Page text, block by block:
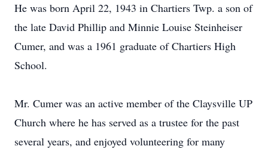
He was born April 22, 1943 in Chartiers Twp. a son of
the late David Phillip and Minnie Louise Steinheiser
Cumer, and was a 1961 graduate of Chartiers High
School.
Mr. Cumer was an active member of the Claysville UP
Church where he has served as a trustee for the past
several years, and enjoyed volunteering for many